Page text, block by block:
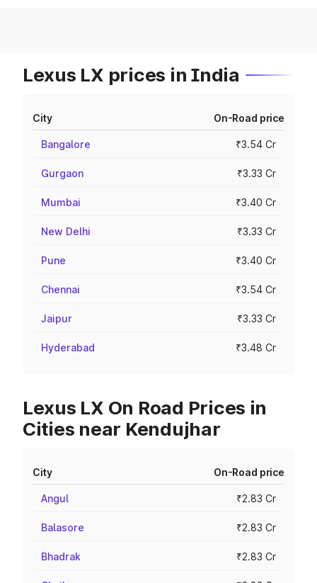
Lexus LX prices in India
City On-Road price
Bangalore ₹3.54 Cr
Gurgaon ₹3.33 Cr
Mumbai ₹3.40 Cr
New Delhi ₹3.33 Cr
Pune ₹3.40 Cr
Chennai ₹3.54 Cr
Jaipur ₹3.33 Cr
Hyderabad ₹3.48 Cr
Lexus LX On Road Prices in
Cities near Kendujhar
City On-Road price
Angul ₹2.83 Cr
Balasore ₹2.83 Cr
Bhadrak ₹2.83 Cr